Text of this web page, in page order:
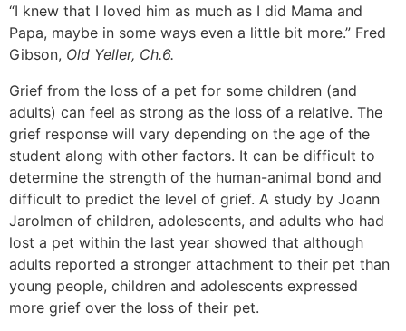
“I knew that I loved him as much as I did Mama and
Papa, maybe in some ways even a little bit more.” Fred
Gibson, Old Yeller, Ch.6.
Grief from the loss of a pet for some children (and
adults) can feel as strong as the loss of a relative. The
grief response will vary depending on the age of the
student along with other factors. It can be difficult to
determine the strength of the human-animal bond and
difficult to predict the level of grief. A study by Joann
Jarolmen of children, adolescents, and adults who had
lost a pet within the last year showed that although
adults reported a stronger attachment to their pet than
young people, children and adolescents expressed
more grief over the loss of their pet.